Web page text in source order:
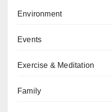
Environment
Events
Exercise & Meditation
Family